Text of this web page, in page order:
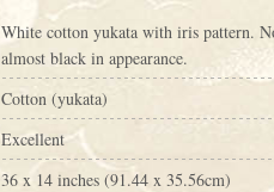
White cotton yukata with iris pattern.
almost black in appearance.
Cotton (yukata)
Excellent
36 x 14 inches (91.44 x 35.56cm)